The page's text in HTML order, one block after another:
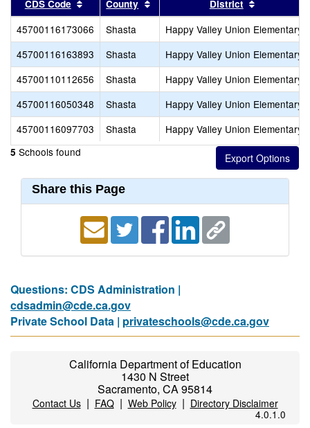
the
search
criterion
from
the
search
CDS Code Sort results by this header
County Sort results by this header
District
45700116173066 Shasta
Happy Valley Union Elementary
45700116163893
Shasta
Happy Valley Union Elementary
45700110112656
Shasta
Happy Valley Union Elementary
45700116050348
Shasta
Happy Valley Union Elementary
45700116097703
Shasta Happy Valley Union Elementary
5 Schools found
Share this Page
Questions: CDS Administration |
cdsadmin@cde.ca.gov
Private School Data | privateschools@cde.ca.gov
California Department of Education
1430 N Street
Sacramento, CA 95814
Contact Us| FAQ| Web Policy| Directory Disclaimer
4.0.1.0